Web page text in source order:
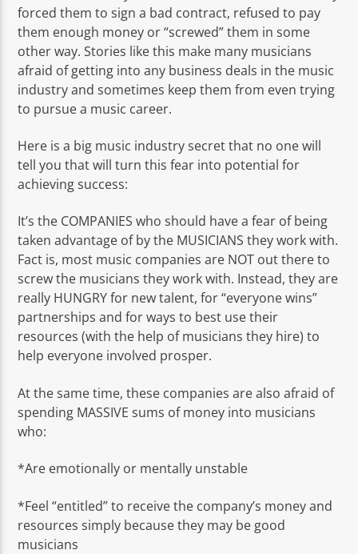
forced them to sign a bad contract, refused to pay
them enough money or “screwed” them in some
other way. Stories like this make many musicians
afraid of getting into any business deals in the music
industry and sometimes keep them from even trying
to pursue a music career.
Here is a big music industry secret that no one will
tell you that will turn this fear into potential for
achieving success:
It’s the COMPANIES who should have a fear of being
taken advantage of by the MUSICIANS they work with.
Fact is, most music companies are NOT out there to
screw the musicians they work with. Instead, they are
really HUNGRY for new talent, for “everyone wins”
partnerships and for ways to best use their
resources (with the help of musicians they hire) to
help everyone involved prosper.
At the same time, these companies are also afraid of
spending MASSIVE sums of money into musicians
who:
*Are emotionally or mentally unstable
*Feel “entitled” to receive the company’s money and
resources simply because they may be good
musicians